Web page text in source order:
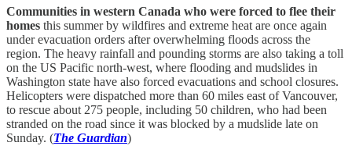
Communities in western Canada who were forced to flee their
homes this summer by wildfires and extreme heat are once again
under evacuation orders after overwhelming floods across the
region. The heavy rainfall and pounding storms are also taking a toll
on the US Pacific north-west, where flooding and mudslides in
Washington state have also forced evacuations and school closures.
Helicopters were dispatched more than 60 miles east of Vancouver,
to rescue about 275 people, including 50 children, who had been
stranded on the road since it was blocked by a mudslide late on
Sunday. (The Guardian)